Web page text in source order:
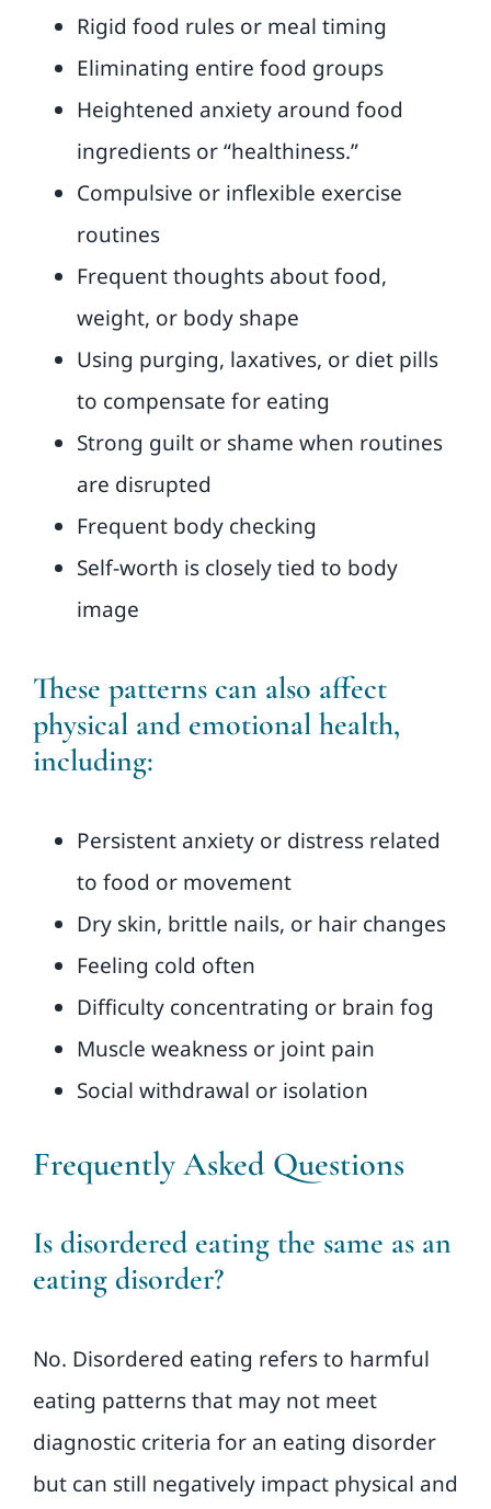
Rigid food rules or meal timing
Eliminating entire food groups
Heightened anxiety around food
ingredients or “healthiness.”
Compulsive or inflexible exercise
routines
Frequent thoughts about food,
weight, or body shape
Using purging, laxatives, or diet pills
to compensate for eating
Strong guilt or shame when routines
are disrupted
Frequent body checking
Self-worth is closely tied to body
image
These patterns can also affect
physical and emotional health,
including:
Persistent anxiety or distress related
to food or movement
Dry skin, brittle nails, or hair changes
Feeling cold often
Difficulty concentrating or brain fog
Muscle weakness or joint pain
Social withdrawal or isolation
Frequently Asked Questions
Is disordered eating the same as an
eating disorder?
No. Disordered eating refers to harmful
eating patterns that may not meet
diagnostic criteria for an eating disorder
but can still negatively impact physical and